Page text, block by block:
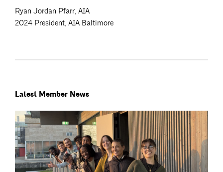
Ryan Jordan Pfarr, AIA
2024 President, AIA Baltimore
Latest Member News